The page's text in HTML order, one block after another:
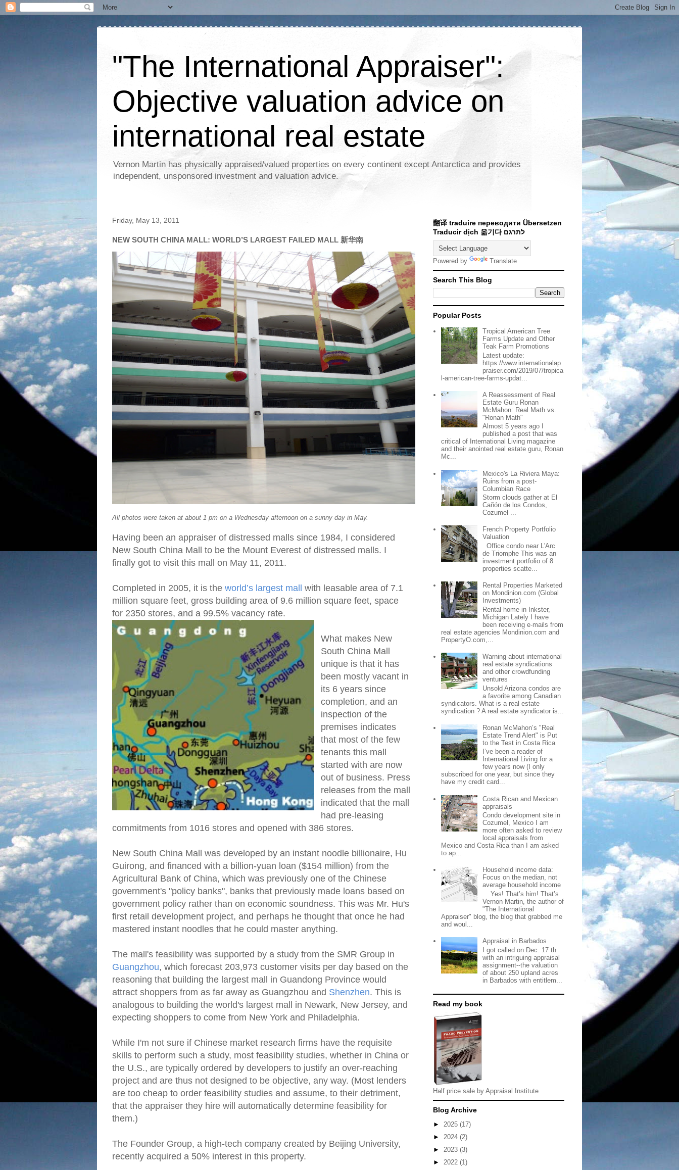
"The International Appraiser":
Objective valuation advice on
international real estate
Vernon Martin has physically appraised/valued properties on every continent except Antarctica and provides
independent, unsponsored investment and valuation advice.
Friday, May 13, 2011
NEW SOUTH CHINA MALL: WORLD’S LARGEST FAILED MALL 新华南
All photos were taken at about 1 pm on a Wednesday afternoon on a sunny day in May.
Having been an appraiser of distressed malls since 1984, I considered
New South China Mall to be the Mount Everest of distressed malls. I
finally got to visit this mall on May 11, 2011.
Completed in 2005, it is the world’s largest mall
with leasable area of 7.1
million square feet, gross building area of 9.6 million square feet, space
for 2350 stores, and a 99.5% vacancy rate.
What makes New
South China Mall
unique is that it has
been mostly vacant in
its 6 years since
completion, and an
inspection of the
premises indicates
that most of the few
tenants this mall
started with are now
out of business. Press
releases from the mall
indicated that the mall
had pre-leasing
commitments from 1016 stores and opened with 386 stores.
New South China Mall was developed by an instant noodle billionaire, Hu
Guirong, and financed with a billion-yuan loan ($154 million) from the
Agricultural Bank of China, which was previously one of the Chinese
government's "policy banks", banks that previously made loans based on
government policy rather than on economic soundness. This was Mr. Hu's
first retail development project, and perhaps he thought that once he had
mastered instant noodles that he could master anything.
The mall's feasibility was supported by a study from the SMR Group in
Guangzhou, which forecast 203,973 customer visits per day based on the
reasoning that building the largest mall in Guandong Province would
attract shoppers from as far away as Guangzhou and Shenzhen. This is
analogous to building the world's largest mall in Newark, New Jersey, and
expecting shoppers to come from New York and Philadelphia.
While I'm not sure if Chinese market research firms have the requisite
skills to perform such a study, most feasibility studies, whether in China or
the U.S., are typically ordered by developers to justify an over-reaching
project and are thus not designed to be objective, any way. (Most lenders
are too cheap to order feasibility studies and assume, to their detriment,
that the appraiser they hire will automatically determine feasibility for
them.)
The Founder Group, a high-tech company created by Beijing University,
recently acquired a 50% interest in this property.
翻译 traduire переводити Übersetzen
Traducir dịch 옮기다 לתרגם
Powered by Translate
Search This Blog
Popular Posts
Tropical American Tree
Farms Update and Other
Teak Farm Promotions
Latest update:
https://www.internationalap
praiser.com/2019/07/tropica
l-american-tree-farms-updat...
A Reassessment of Real
Estate Guru Ronan
McMahon: Real Math vs.
"Ronan Math"
Almost 5 years ago I
published a post that was
critical of International Living magazine
and their anointed real estate guru, Ronan
Mc...
Mexico's La Riviera Maya:
Ruins from a post-
Columbian Race
Storm clouds gather at El
Cañón de los Condos,
Cozumel ...
French Property Portfolio
Valuation
Office condo near L'Arc
de Triomphe This was an
investment portfolio of 8
properties scatte...
Rental Properties Marketed
on Mondinion.com (Global
Investments)
Rental home in Inkster,
Michigan Lately I have
been receiving e-mails from
real estate agencies Mondinion.com and
PropertyO.com,...
Warning about international
real estate syndications
and other crowdfunding
ventures
Unsold Arizona condos are
a favorite among Canadian
syndicators. What is a real estate
syndication ? A real estate syndicator is...
Ronan McMahon’s "Real
Estate Trend Alert" is Put
to the Test in Costa Rica
I’ve been a reader of
International Living for a
few years now (I only
subscribed for one year, but since they
have my credit card...
Costa Rican and Mexican
appraisals
Condo development site in
Cozumel, Mexico I am
more often asked to review
local appraisals from
Mexico and Costa Rica than I am asked
to ap...
Household income data:
Focus on the median, not
average household income
Yes! That’s him! That’s
Vernon Martin, the author of
"The International
Appraiser" blog, the blog that grabbed me
and woul...
Appraisal in Barbados
I got called on Dec. 17 th
with an intriguing appraisal
assignment--the valuation
of about 250 upland acres
in Barbados with entitlem...
Read my book
Half price sale by Appraisal Institute
Blog Archive
► 2025 (17)
► 2024 (2)
► 2023 (3)
► 2022 (1)